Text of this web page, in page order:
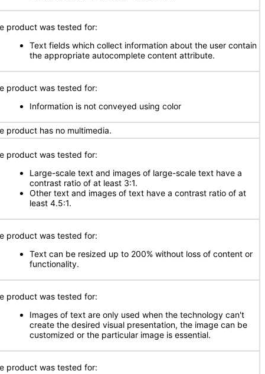
product was tested for:
Text fields which collect information about the user contain
the appropriate autocomplete content attribute.
product was tested for:
Information is not conveyed using color
product has no multimedia.
product was tested for:
Large-scale text and images of large-scale text have a
contrast ratio of at least 3:1.
Other text and images of text have a contrast ratio of at
least 4.5:1.
product was tested for:
Text can be resized up to 200% without loss of content or
functionality.
product was tested for:
Images of text are only used when the technology can't
create the desired visual presentation, the image can be
customized or the particular image is essential.
product was tested for: